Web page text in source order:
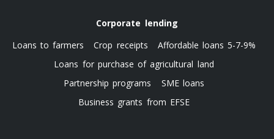
Corporate lending
Loans to farmers
Crop receipts
Affordable loans 5-7-9%
Loans for purchase of agricultural land
Partnership programs
SME loans
Business grants from EFSE